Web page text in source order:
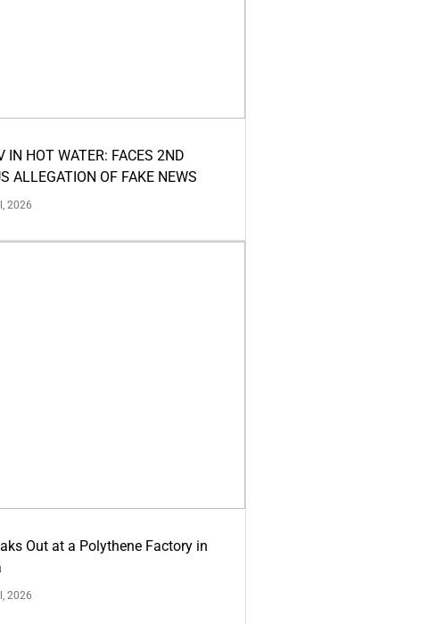
IN HOT WATER: FACES 2ND
ALLEGATION OF FAKE NEWS
2026
Out at a Polythene Factory in
2026